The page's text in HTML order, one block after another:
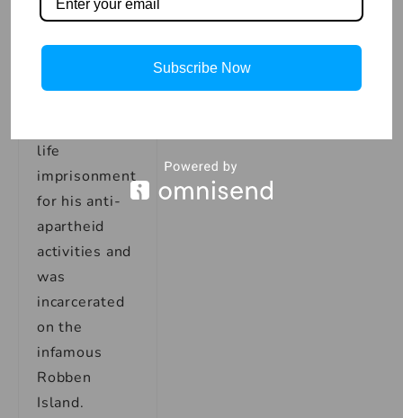
personal
struggle. In
life
imprisonment
for his anti-
apartheid
activities and
was
incarcerated
on the
infamous
Robben
Island.
Subscribe Now